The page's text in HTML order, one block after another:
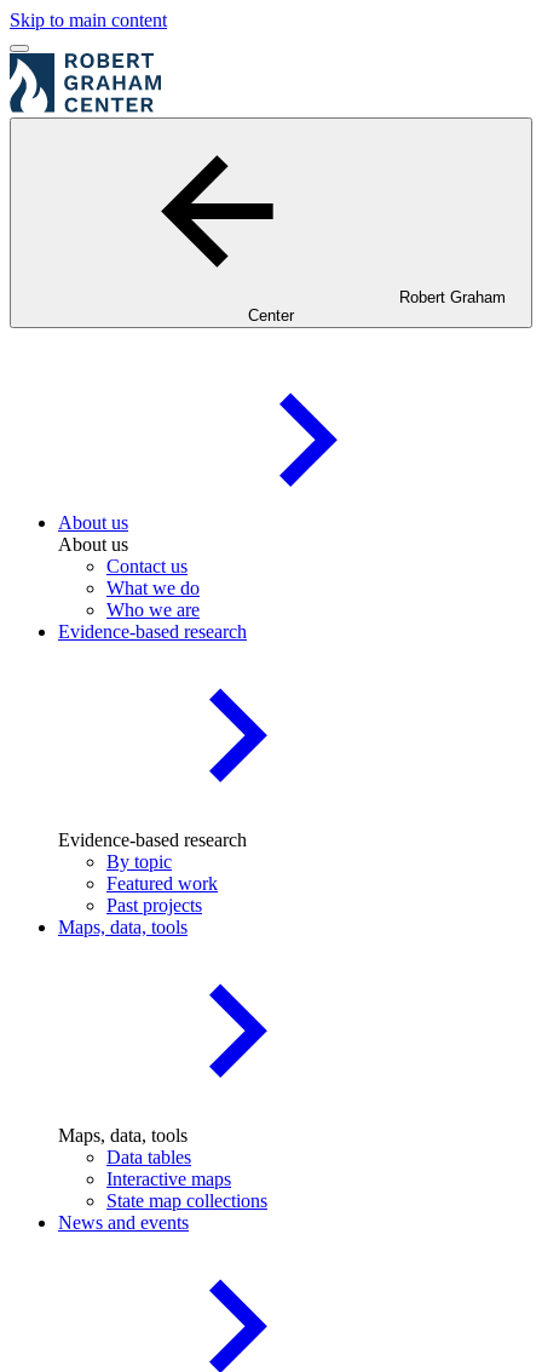
Skip to main content
Robert Graham
Center
About us
About us
Contact us
What we do
Who we are
Evidence-based research
Evidence-based research
By topic
Featured work
Past projects
Maps, data, tools
Maps, data, tools
Data tables
Interactive maps
State map collections
News and events